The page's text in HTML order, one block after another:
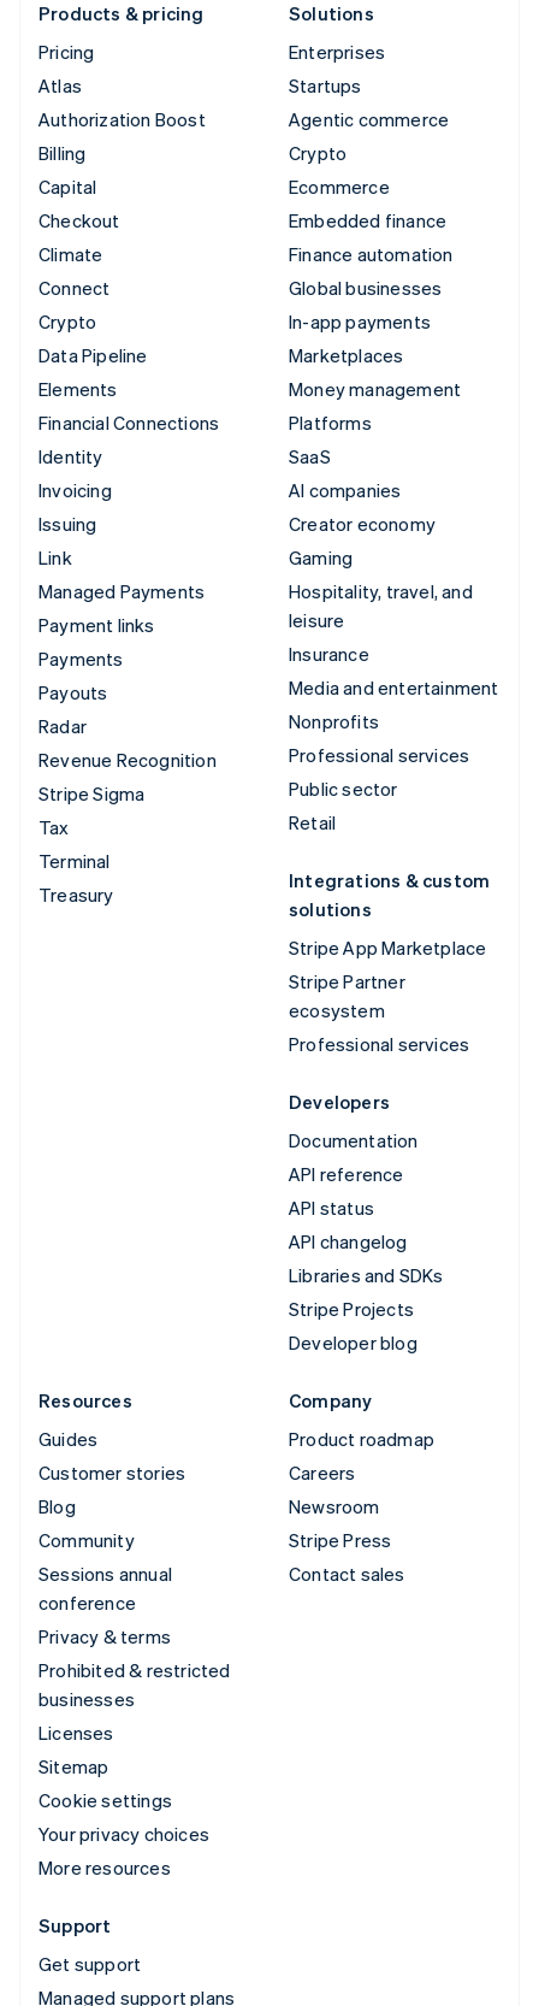
Products & pricing
Pricing
Atlas
Authorization Boost
Billing
Capital
Checkout
Climate
Connect
Crypto
Data Pipeline
Elements
Financial Connections
Identity
Invoicing
Issuing
Link
Managed Payments
Payment links
Payments
Payouts
Radar
Revenue Recognition
Stripe Sigma
Tax
Terminal
Treasury
Solutions
Enterprises
Startups
Agentic commerce
Crypto
Ecommerce
Embedded finance
Finance automation
Global businesses
In-app payments
Marketplaces
Money management
Platforms
SaaS
AI companies
Creator economy
Gaming
Hospitality, travel, and
leisure
Insurance
Media and entertainment
Nonprofits
Professional services
Public sector
Retail
Integrations & custom
solutions
Stripe App Marketplace
Stripe Partner
ecosystem
Professional services
Developers
Documentation
API reference
API status
API changelog
Libraries and SDKs
Stripe Projects
Developer blog
Resources
Guides
Customer stories
Blog
Community
Sessions annual
conference
Privacy & terms
Prohibited & restricted
businesses
Licenses
Sitemap
Cookie settings
Your privacy choices
More resources
Company
Product roadmap
Careers
Newsroom
Stripe Press
Contact sales
Support
Get support
Managed support plans